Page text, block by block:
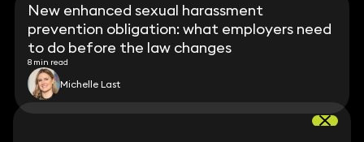
New enhanced sexual harassment
prevention obligation: what employers need
to do before the law changes
8 min read
Michelle Last